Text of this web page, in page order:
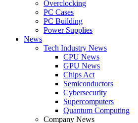
Overclocking
PC Cases
PC Building
Power Supplies
News
Tech Industry News
CPU News
GPU News
Chips Act
Semiconductors
Cybersecurity
Supercomputers
Quantum Computing
Company News